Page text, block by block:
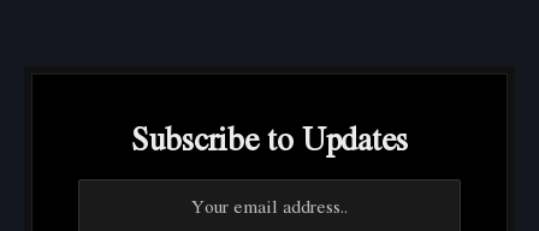
Subscribe to Updates